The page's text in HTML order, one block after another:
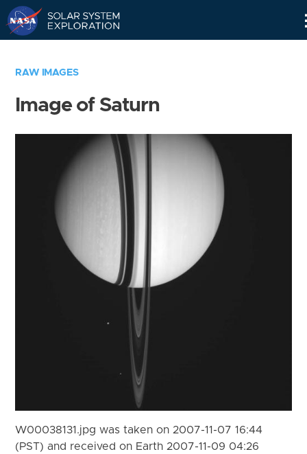
RAW IMAGES
Image of Saturn
W00038131.jpg was taken on 2007-11-07 16:44
(PST) and received on Earth 2007-11-09 04:26